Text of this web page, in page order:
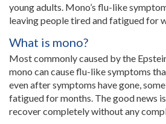
young adults. Mono’s flu-like
leaving people tired and fatigued for
What is mono?
Most commonly caused by the
mono can cause flu-like symptoms
even after symptoms have gone,
fatigued for months. The good news
recover completely without any